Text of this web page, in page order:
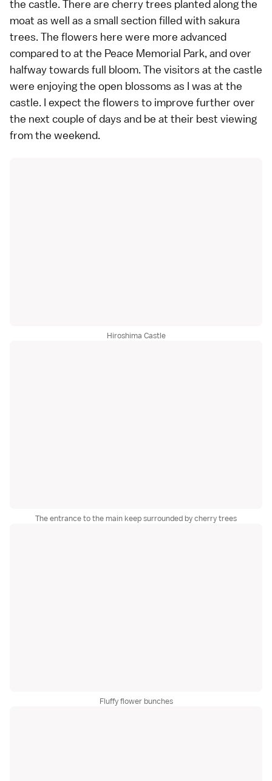
the castle. There are cherry trees planted along the
moat as well as a small section filled with sakura
trees. The flowers here were more advanced
compared to at the Peace Memorial Park, and over
halfway towards full bloom. The visitors at the castle
were enjoying the open blossoms as I was at the
castle. I expect the flowers to improve further over
the next couple of days and be at their best viewing
from the weekend.
Hiroshima Castle
The entrance to the main keep surrounded by cherry trees
Fluffy flower bunches